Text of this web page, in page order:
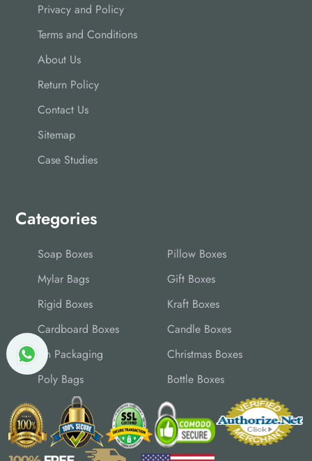
Privacy and Policy
Terms and Conditions
About Us
Return Policy
Contact Us
Sitemap
Case Studies
Categories
Soap Boxes
Pillow Boxes
Mylar Bags
Gift Boxes
Rigid Boxes
Kraft Boxes
Cardboard Boxes
Candle Boxes
Tin Packaging
Christmas Boxes
Poly Bags
Bottle Boxes